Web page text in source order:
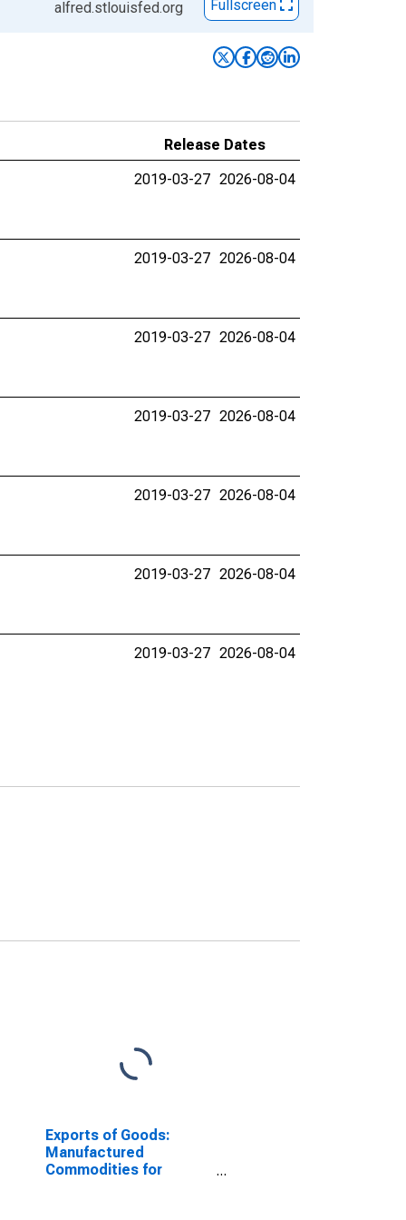
alfred.stlouisfed.org Fullscreen
Release Dates
2019-03-27 2026-08-04
2019-03-27 2026-08-04
2019-03-27 2026-08-04
2019-03-27 2026-08-04
2019-03-27 2026-08-04
2019-03-27 2026-08-04
2019-03-27 2026-08-04
Exports of Goods:
Manufactured
Commodities for